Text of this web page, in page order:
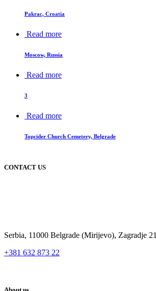
Pakrac, Croatia
Read more
Moscow, Russia
Read more
3
Read more
Topcider Church Cemetery, Belgrade
CONTACT US
Serbia, 11000 Belgrade (Mirijevo), Zagradje 21
+381 632 873 22